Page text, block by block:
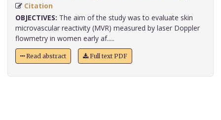
Citation
OBJECTIVES: The aim of the study was to evaluate skin
microvascular reactivity (MVR) measured by laser Doppler
flowmetry in women early af.....
Read abstract Full text PDF